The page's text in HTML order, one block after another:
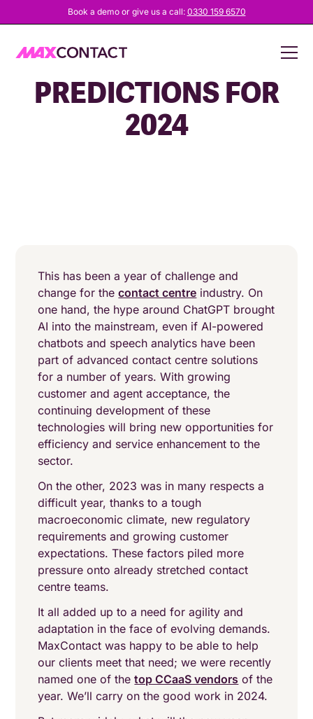
Book a demo or give us a call: 0330 159 6570
CONTACT CENTRE
PREDICTIONS FOR
2024
This has been a year of challenge and
change for thecontact centre industry. On
one hand, the hype around ChatGPT brought
AI into the mainstream, even if AI-powered
chatbots and speech analytics have been
part of advanced contact centre solutions
for a number of years. With growing
customer and agent acceptance, the
continuing development of these
technologies will bring new opportunities for
efficiency and service enhancement to the
sector.
On the other, 2023 was in many respects a
difficult year, thanks to a tough
macroeconomic climate, new regulatory
requirements and growing customer
expectations. These factors piled more
pressure onto already stretched contact
centre teams.
It all added up to a need for agility and
adaptation in the face of evolving demands.
MaxContact was happy to be able to help
our clients meet that need; we were recently
named one of thetop CCaaS vendors of the
year. We’ll carry on the good work in 2024.